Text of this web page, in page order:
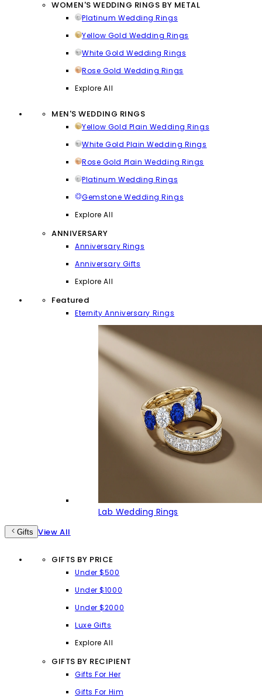
WOMEN'S WEDDING RINGS BY METAL
Platinum Wedding Rings
Yellow Gold Wedding Rings
White Gold Wedding Rings
Rose Gold Wedding Rings
Explore All
MEN'S WEDDING RINGS
Yellow Gold Plain Wedding Rings
White Gold Plain Wedding Rings
Rose Gold Plain Wedding Rings
Platinum Wedding Rings
Gemstone Wedding Rings
Explore All
ANNIVERSARY
Anniversary Rings
Anniversary Gifts
Explore All
Featured
Eternity Anniversary Rings
Lab Wedding Rings
Gifts View All
GIFTS BY PRICE
Under $500
Under $1000
Under $2000
Luxe Gifts
Explore All
GIFTS BY RECIPIENT
Gifts For Her
Gifts For Him